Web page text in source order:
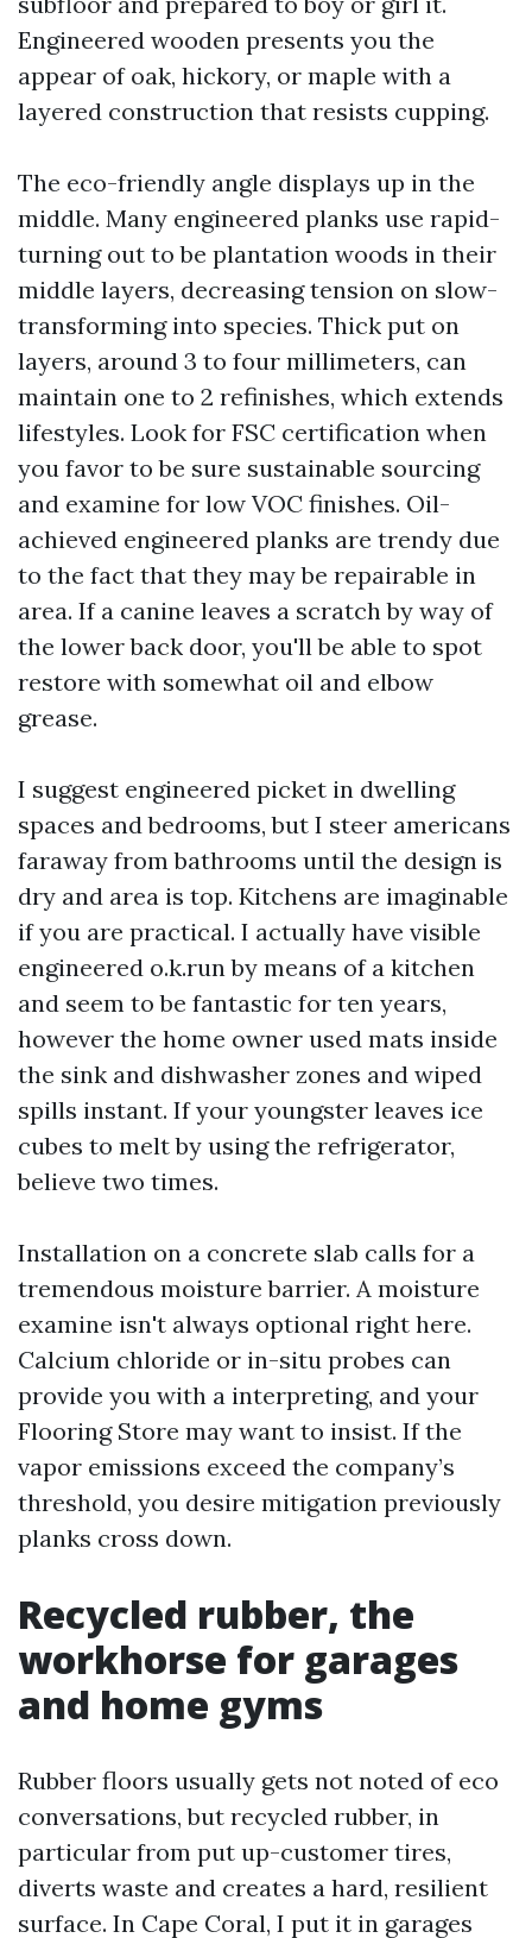
Engineered wooden presents you the
appear of oak, hickory, or maple with a
layered construction that resists cupping.
The eco-friendly angle displays up in the
middle. Many engineered planks use rapid-
turning out to be plantation woods in their
middle layers, decreasing tension on slow-
transforming into species. Thick put on
layers, around 3 to four millimeters, can
maintain one to 2 refinishes, which extends
lifestyles. Look for FSC certification when
you favor to be sure sustainable sourcing
and examine for low VOC finishes. Oil-
achieved engineered planks are trendy due
to the fact that they may be repairable in
area. If a canine leaves a scratch by way of
the lower back door, you'll be able to spot
restore with somewhat oil and elbow
grease.
I suggest engineered picket in dwelling
spaces and bedrooms, but I steer americans
faraway from bathrooms until the design is
dry and area is top. Kitchens are imaginable
if you are practical. I actually have visible
engineered o.k.run by means of a kitchen
and seem to be fantastic for ten years,
however the home owner used mats inside
the sink and dishwasher zones and wiped
spills instant. If your youngster leaves ice
cubes to melt by using the refrigerator,
believe two times.
Installation on a concrete slab calls for a
tremendous moisture barrier. A moisture
examine isn't always optional right here.
Calcium chloride or in-situ probes can
provide you with a interpreting, and your
Flooring Store may want to insist. If the
vapor emissions exceed the company’s
threshold, you desire mitigation previously
planks cross down.
Recycled rubber, the
workhorse for garages
and home gyms
Rubber floors usually gets not noted of eco
conversations, but recycled rubber, in
particular from put up-customer tires,
diverts waste and creates a hard, resilient
surface. In Cape Coral, I put it in garages